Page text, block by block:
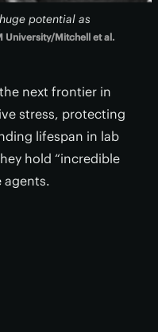
potential as
University/Mitchell et al.
next frontier in
stress, protecting
lifespan in lab
hold “incredible
agents.